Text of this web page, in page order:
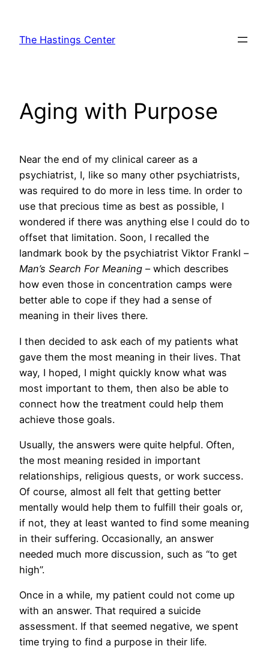
content
The Hastings Center
Aging with Purpose
Near the end of my clinical career as a
psychiatrist, I, like so many other psychiatrists,
was required to do more in less time. In order to
use that precious time as best as possible, I
wondered if there was anything else I could do to
offset that limitation. Soon, I recalled the
landmark book by the psychiatrist Viktor Frankl –
Man’s Search For Meaning – which describes
how even those in concentration camps were
better able to cope if they had a sense of
meaning in their lives there.
I then decided to ask each of my patients what
gave them the most meaning in their lives. That
way, I hoped, I might quickly know what was
most important to them, then also be able to
connect how the treatment could help them
achieve those goals.
Usually, the answers were quite helpful. Often,
the most meaning resided in important
relationships, religious quests, or work success.
Of course, almost all felt that getting better
mentally would help them to fulfill their goals or,
if not, they at least wanted to find some meaning
in their suffering. Occasionally, an answer
needed much more discussion, such as “to get
high”.
Once in a while, my patient could not come up
with an answer. That required a suicide
assessment. If that seemed negative, we spent
time trying to find a purpose in their life.